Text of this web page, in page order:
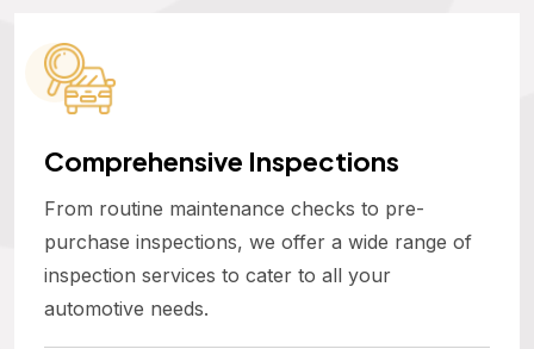
Comprehensive Inspections
From routine maintenance checks to pre-
purchase inspections, we offer a wide range of
inspection services to cater to all your
automotive needs.